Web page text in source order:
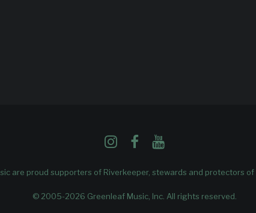
are proud supporters of Riverkeeper, stewards and protectors of
© 2005-2026 Greenleaf Music, Inc. All rights reserved.